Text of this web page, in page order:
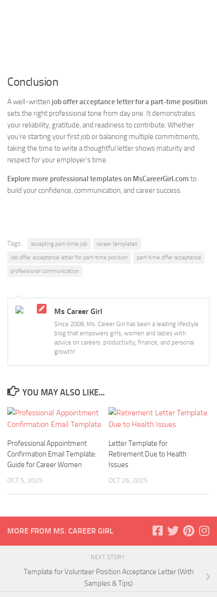
Conclusion
A well-written job offer acceptance letter for a part-time position
sets the right professional tone from day one. It demonstrates
your reliability, gratitude, and readiness to contribute. Whether
you’re starting your first job or balancing multiple commitments,
taking the time to write a thoughtful letter shows maturity and
respect for your employer’s time.
Explore more professional templates on MsCareerGirl.com to
build your confidence, communication, and career success.
Tags: accepting part-time job
career templates
job offer acceptance letter for part-time position
part-time offer acceptance
professional communication
Ms Career Girl
Since 2008, Ms. Career Girl has been a leading lifestyle
blog that empowers girls, women and ladies with
advice on careers, productivity, finance, and personal
growth!
YOU MAY ALSO LIKE...
Professional Appointment
Confirmation Email Template:
Guide for Career Women
OCT 5, 2025
Letter Template for
Retirement Due to Health
Issues
OCT 26, 2025
MORE FROM MS. CAREER GIRL
NEXT STORY
Template for Volunteer Position Acceptance Letter (With
Samples & Tips)